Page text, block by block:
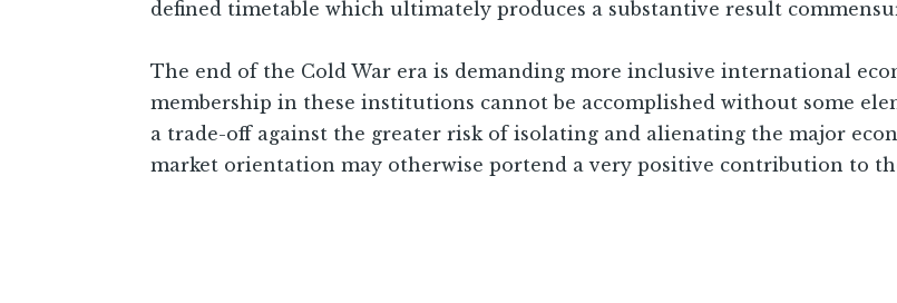
defined timetable which ultimately produces a substantive result
The end of the Cold War era is demanding more inclusive international
membership in these institutions cannot be accomplished without some
a trade-off against the greater risk of isolating and alienating the major
market orientation may otherwise portend a very positive contribution to